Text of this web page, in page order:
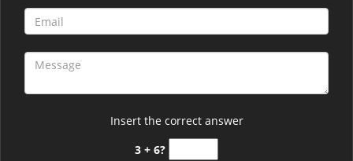
Insert the correct answer
3 + 6?